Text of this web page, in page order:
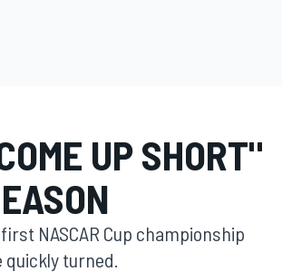
UP SHORT"
NASCAR Cup championship
turned.